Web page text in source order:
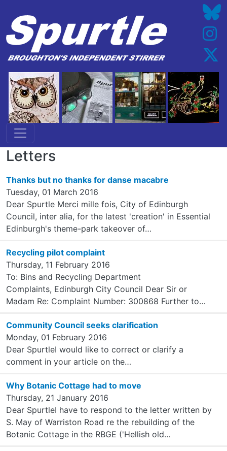
Letters
Thanks but no thanks for danse macabre
Tuesday, 01 March 2016
Dear Spurtle Merci mille fois, City of Edinburgh
Council, inter alia, for the latest 'creation' in Essential
Edinburgh's theme-park takeover of…
Recycling pilot complaint
Thursday, 11 February 2016
To: Bins and Recycling Department
Complaints, Edinburgh City Council Dear Sir or
Madam Re: Complaint Number: 300868 Further to…
Community Council seeks clarification
Monday, 01 February 2016
Dear SpurtleI would like to correct or clarify a
comment in your article on the…
Why Botanic Cottage had to move
Thursday, 21 January 2016
Dear SpurtleI have to respond to the letter written by
S. May of Warriston Road re the rebuilding of the
Botanic Cottage in the RBGE ('Hellish old…